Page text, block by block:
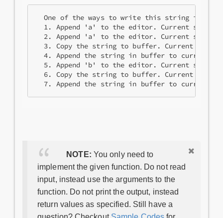
One of the ways to write this string in 7
1. Append 'a' to the editor. Current
2. Append 'a' to the editor. Current
3. Copy the string to buffer. Current
4. Append the string in buffer to current
5. Append 'b' to the editor. Current
6. Copy the string to buffer. Current
NOTE: You only need to
implement the given function. Do not read
input, instead use the arguments to the
function. Do not print the output, instead
return values as specified. Still have a